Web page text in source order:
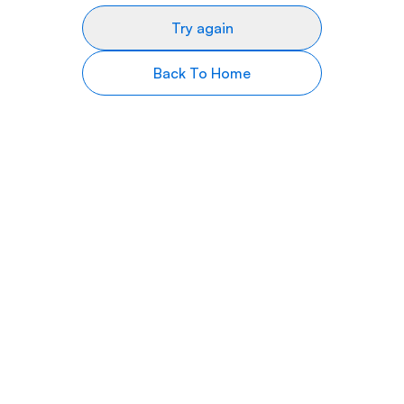
Try again
Back To Home